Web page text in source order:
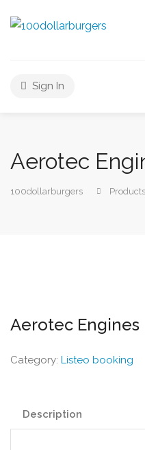
Sign In
Aerotec
100dollarburgers Products
Aerotec
Category: Listeo booking
Description